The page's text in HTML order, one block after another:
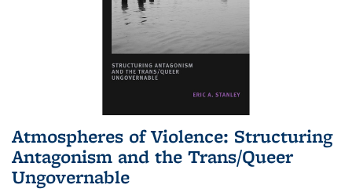
Atmospheres of Violence: Structuring
Antagonism and the Trans/Queer
Ungovernable